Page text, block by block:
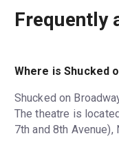
Frequently
Where is Shucked
Shucked on
The theatre is
7th and 8th Avenue),